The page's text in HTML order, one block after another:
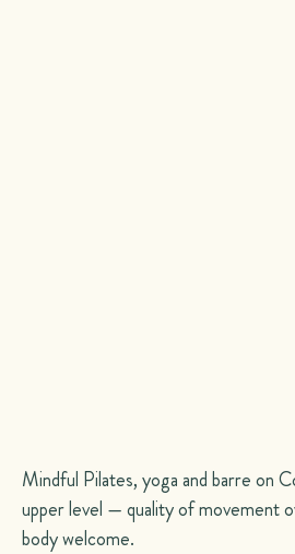
Mindful Pilates, yoga and barre on
upper level — quality of movement
body welcome.